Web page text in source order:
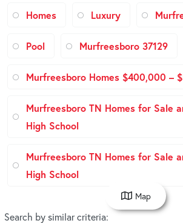
Homes Luxury
Pool Murfreesboro 37129
Murfreesboro Homes $400,000 –
Murfreesboro TN Homes for Sale
High School
Murfreesboro TN Homes for Sale
High School
Search by similar criteria:
Map